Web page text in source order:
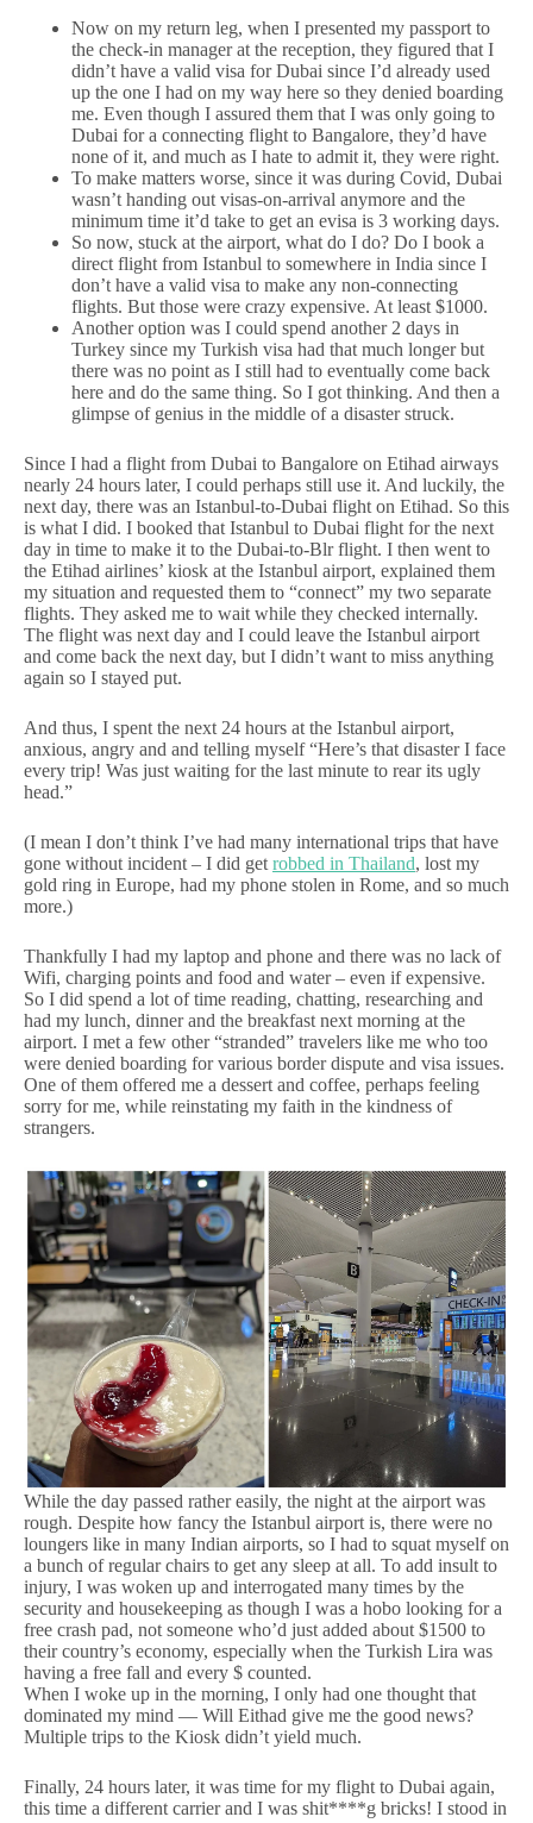
Now on my return leg, when I presented my passport to
the check-in manager at the reception, they figured that I
didn’t have a valid visa for Dubai since I’d already used
up the one I had on my way here so they denied boarding
me. Even though I assured them that I was only going to
Dubai for a connecting flight to Bangalore, they’d have
none of it, and much as I hate to admit it, they were right.
To make matters worse, since it was during Covid, Dubai
wasn’t handing out visas-on-arrival anymore and the
minimum time it’d take to get an evisa is 3 working days.
So now, stuck at the airport, what do I do? Do I book a
direct flight from Istanbul to somewhere in India since I
don’t have a valid visa to make any non-connecting
flights. But those were crazy expensive. At least $1000.
Another option was I could spend another 2 days in
Turkey since my Turkish visa had that much longer but
there was no point as I still had to eventually come back
here and do the same thing. So I got thinking. And then a
glimpse of genius in the middle of a disaster struck.
Since I had a flight from Dubai to Bangalore on Etihad airways
nearly 24 hours later, I could perhaps still use it. And luckily, the
next day, there was an Istanbul-to-Dubai flight on Etihad. So this
is what I did. I booked that Istanbul to Dubai flight for the next
day in time to make it to the Dubai-to-Blr flight. I then went to
the Etihad airlines’ kiosk at the Istanbul airport, explained them
my situation and requested them to “connect” my two separate
flights. They asked me to wait while they checked internally.
The flight was next day and I could leave the Istanbul airport
and come back the next day, but I didn’t want to miss anything
again so I stayed put.
And thus, I spent the next 24 hours at the Istanbul airport,
anxious, angry and and telling myself “Here’s that disaster I face
every trip! Was just waiting for the last minute to rear its ugly
head.”
(I mean I don’t think I’ve had many international trips that have
gone without incident – I did get robbed in Thailand, lost my
gold ring in Europe, had my phone stolen in Rome, and so much
more.)
Thankfully I had my laptop and phone and there was no lack of
Wifi, charging points and food and water – even if expensive.
So I did spend a lot of time reading, chatting, researching and
had my lunch, dinner and the breakfast next morning at the
airport. I met a few other “stranded” travelers like me who too
were denied boarding for various border dispute and visa issues.
One of them offered me a dessert and coffee, perhaps feeling
sorry for me, while reinstating my faith in the kindness of
strangers.
While the day passed rather easily, the night at the airport was
rough. Despite how fancy the Istanbul airport is, there were no
loungers like in many Indian airports, so I had to squat myself on
a bunch of regular chairs to get any sleep at all. To add insult to
injury, I was woken up and interrogated many times by the
security and housekeeping as though I was a hobo looking for a
free crash pad, not someone who’d just added about $1500 to
their country’s economy, especially when the Turkish Lira was
having a free fall and every $ counted.
When I woke up in the morning, I only had one thought that
dominated my mind — Will Eithad give me the good news?
Multiple trips to the Kiosk didn’t yield much.
Finally, 24 hours later, it was time for my flight to Dubai again,
this time a different carrier and I was shit****g bricks! I stood in